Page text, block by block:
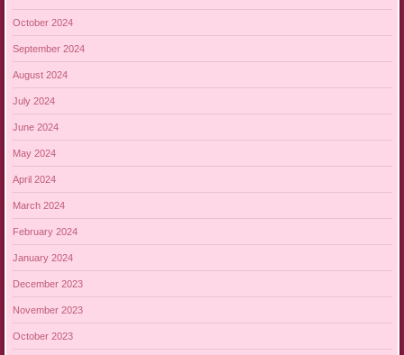
October 2024
September 2024
August 2024
July 2024
June 2024
May 2024
April 2024
March 2024
February 2024
January 2024
December 2023
November 2023
October 2023